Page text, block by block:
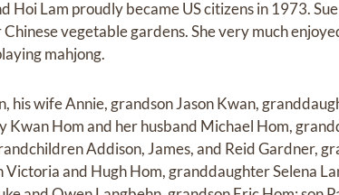
Hoi Lam proudly became US citizens in 1973.
vegetable gardens. She very much
mahjong.
his wife Annie, grandson Jason Kwan,
Kwan Hom and her husband Michael Hom,
Addison, James, and Reid Gardner,
and Hugh Hom, granddaughter Selena